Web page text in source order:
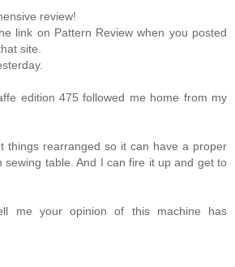
review!
link on Pattern Review when you posted
site.
edition 475 followed me home from my
things rearranged so it can have a proper
sewing table. And I can fire it up and get to
me your opinion of this machine has